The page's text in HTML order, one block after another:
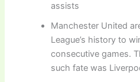
assists
Manchester United
League’s history to
consecutive games.
such fate was